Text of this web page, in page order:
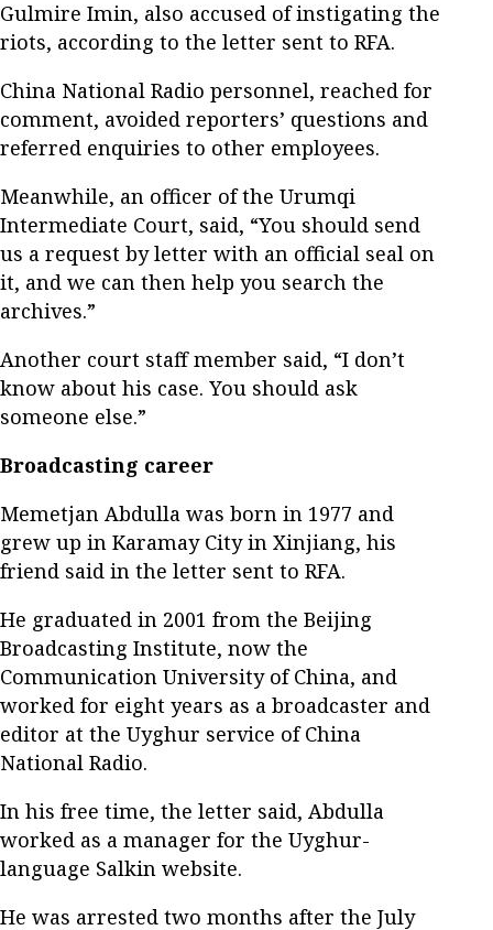
Gulmire Imin, also accused of instigating the
riots, according to the letter sent to RFA.
China National Radio personnel, reached for
comment, avoided reporters’ questions and
referred enquiries to other employees.
Meanwhile, an officer of the Urumqi
Intermediate Court, said, “You should send
us a request by letter with an official seal on
it, and we can then help you search the
archives.”
Another court staff member said, “I don’t
know about his case. You should ask
someone else.”
Broadcasting career
Memetjan Abdulla was born in 1977 and
grew up in Karamay City in Xinjiang, his
friend said in the letter sent to RFA.
He graduated in 2001 from the Beijing
Broadcasting Institute, now the
Communication University of China, and
worked for eight years as a broadcaster and
editor at the Uyghur service of China
National Radio.
In his free time, the letter said, Abdulla
worked as a manager for the Uyghur-
language Salkin website.
He was arrested two months after the July